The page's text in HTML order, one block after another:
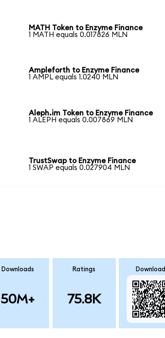
MATH Token to Enzyme Finance
1 MATH equals 0.017826 MLN
Ampleforth to Enzyme Finance
1 AMPL equals 1.0240 MLN
Aleph.im Token to Enzyme Finance
1 ALEPH equals 0.007869 MLN
TrustSwap to Enzyme Finance
1 SWAP equals 0.027904 MLN
Downloads
50M+
Ratings
75.8K
Download